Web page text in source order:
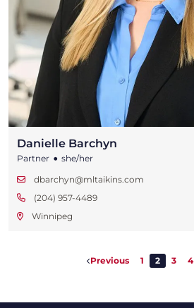
Danielle Barchyn
Partner • she/her
dbarchyn@mltaikins.com
(204) 957-4489
Winnipeg
Previous 1 2 3 4